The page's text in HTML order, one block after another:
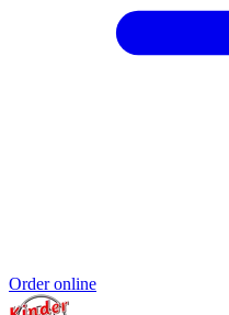
Order online